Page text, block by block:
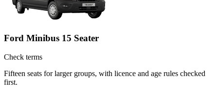
Ford Minibus 15 Seater
Check terms
Fifteen seats for larger groups, with licence and age rules checked
first.